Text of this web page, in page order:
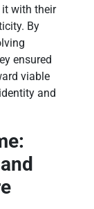
with their
By
ensured
viable
and